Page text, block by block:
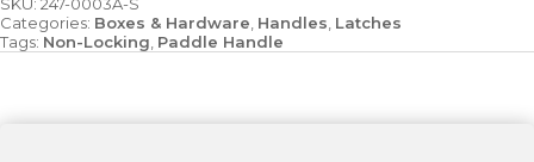
Categories: Boxes & Hardware Handles Latches
Tags: Non-Locking Paddle Handle